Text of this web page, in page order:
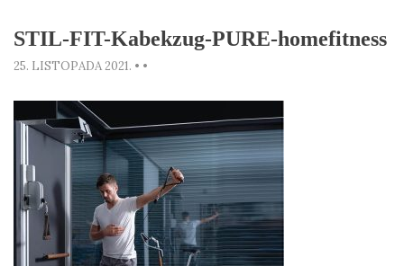
STIL-FIT-Kabekzug-PURE-homefitness
25. LISTOPADA 2021. • •